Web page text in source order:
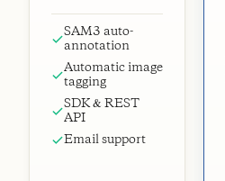
SAM3 auto-
annotation
Automatic image
tagging
SDK & REST
API
Email support